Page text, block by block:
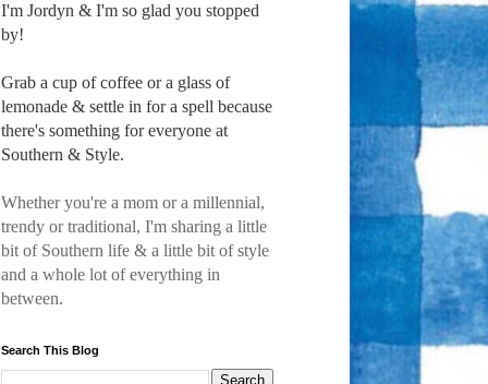
I'm Jordyn & I'm so glad you stopped
by!
Grab a cup of coffee or a glass of
lemonade & settle in for a spell because
there's something for everyone at
Southern & Style.
Whether you're a mom or a millennial,
trendy or traditional, I'm sharing a little
bit of Southern life & a little bit of style
and a whole lot of everything in
between.
Search This Blog